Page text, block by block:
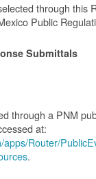
through this
Public
Submittals
through a PNM
at:
Router/
.